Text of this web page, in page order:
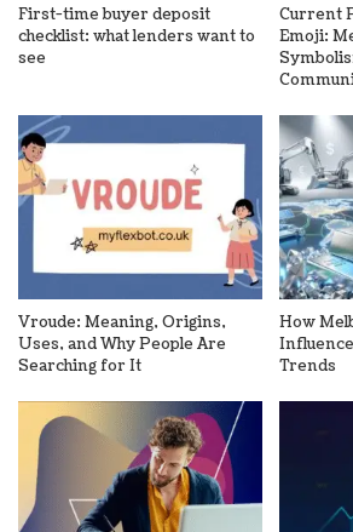
First-time buyer deposit
checklist: what lenders want to
see
Current
Emoji:
Vroude: Meaning, Origins,
Uses, and Why People Are
Searching for It
How
Trends